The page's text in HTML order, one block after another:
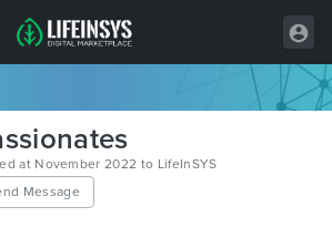
at November 2022 to LifeInSYS
Message